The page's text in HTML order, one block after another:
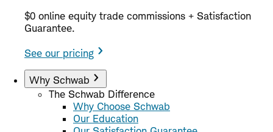
$0 online equity trade commissions + Satisfaction
Guarantee.
See our pricing
Why Schwab
The Schwab Difference
Why Choose Schwab
Our Education